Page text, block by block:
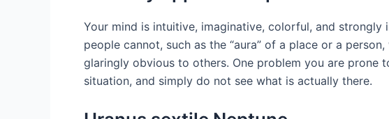
Your mind is intuitive, imaginative, colorful, and
people cannot, such as the “aura” of a place or a
glaringly obvious to others. One problem you are prone
situation, and simply do not see what is actually there.